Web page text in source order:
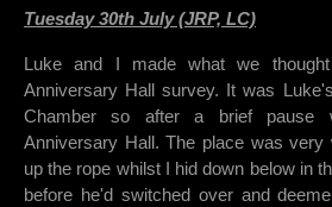
Tuesday 30th July (JRP, LC)
Luke and I made what we
Anniversary Hall survey. It was
Chamber so after a brief pause
Anniversary Hall. The place was very
up the rope whilst I hid down below in
before he'd switched over and